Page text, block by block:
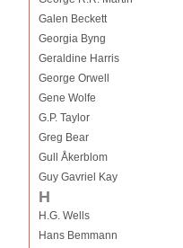
Galen Beckett
Georgia Byng
Geraldine Harris
George Orwell
Gene Wolfe
G.P. Taylor
Greg Bear
Gull Åkerblom
Guy Gavriel Kay
H
H.G. Wells
Hans Bemmann